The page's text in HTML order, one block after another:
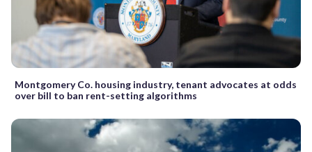
Montgomery Co. housing industry, tenant advocates at odds
over bill to ban rent-setting algorithms